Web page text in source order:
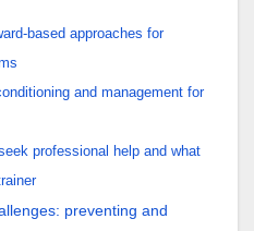
based approaches for
and management for
professional help and what
preventing and